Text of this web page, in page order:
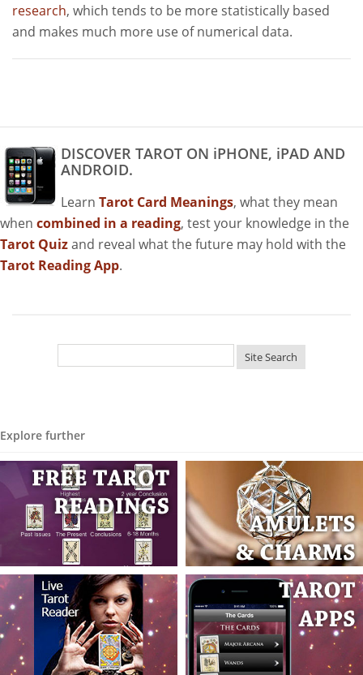
research, which tends to be more statistically based
and makes much more use of numerical data.
DISCOVER TAROT ON iPHONE, iPAD AND
ANDROID.
Learn Tarot Card Meanings, what they mean
when combined in a reading, test your knowledge in the
Tarot Quizand reveal what the future may hold with the
Tarot Reading App.
Explore further